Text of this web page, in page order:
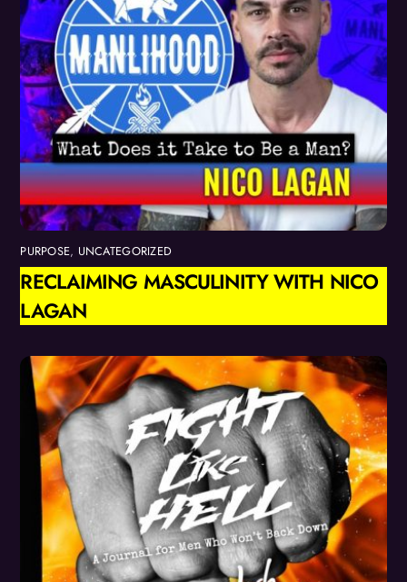
PURPOSE, UNCATEGORIZED
RECLAIMING MASCULINITY WITH NICO
LAGAN